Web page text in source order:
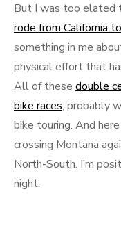
But I was too elated
rode from California
something in me
physical effort that
All of these double
bike races, probably
bike touring. And
crossing Montana
North-South. I’m
night.